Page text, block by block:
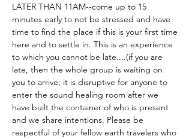
LATER THAN 11AM--come up to 15
minutes early to not be stressed and have
time to find the place if this is your first time
here and to settle in. This is an experience
to which you cannot be late....(if you are
late, then the whole group is waiting on
you to arrive; it is disruptive for anyone to
enter the sound healing room after we
have built the container of who is present
and we share intentions. Please be
respectful of your fellow earth travelers who